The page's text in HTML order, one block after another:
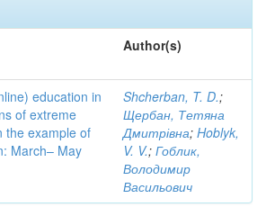
Author(s)
education in
of extreme
the example of
March– May
Shcherban, T. D.;
Щербан, Тетяна
Дмитрівна; Hoblyk,
V. V.; Гоблик,
Володимир
Васильович